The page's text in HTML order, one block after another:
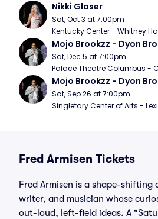
Nikki Glaser
Sat, Oct 3 at 7:00pm
Kentucky Center - Whitney
Mojo Brookzz - Dyon
Sat, Dec 5 at 7:00pm
Palace Theatre Columbus -
Mojo Brookzz - Dyon
Sat, Sep 26 at 7:00pm
Singletary Center of Arts -
Fred Armisen Tickets
Fred Armisen is a shape-shifting
writer, and musician whose
out-loud, left-field ideas. A